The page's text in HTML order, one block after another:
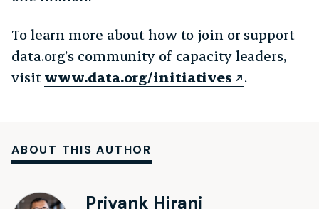
To learn more about how to join or support
data.org’s community of capacity leaders,
visit www.data.org/initiatives .
ABOUT THIS AUTHOR
Priyank Hirani